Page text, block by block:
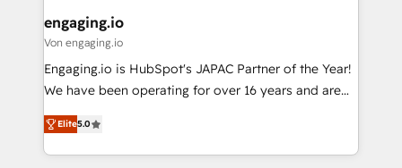
状整理の壁打ちなど、構想段階からお気軽にお問い合わ
せください。
View, SuperOffice) - Custom integrations (e.g. MS
Business Central, Navision, AX, SAP, Exact, AFAS) We
focus on growing B2B companies in the SME sector
such as manufacturing, SaaS, business services and
partner, we know how important user adoption is.
That's why we have developed a step-by-step
engaging.io
Von engaging.io
Engaging.io is HubSpot's JAPAC Partner of the Year!
We have been operating for over 16 years and are
one of HubSpot's most experienced and technically
capable Agency Partners globally. We specialise in
complex CRM migrations, implementations,
Elite5.0